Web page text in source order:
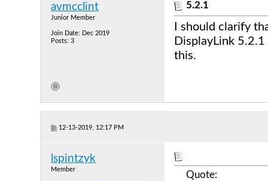
avmcclint
Junior Member
Join Date: Dec 2019
Posts: 3
5.2.1
I should clarify
DisplayLink
this.
12-13-2019, 12:17 PM
lspintzyk
Member
Quote: